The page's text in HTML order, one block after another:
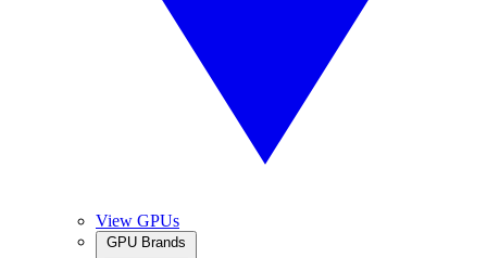
View GPUs